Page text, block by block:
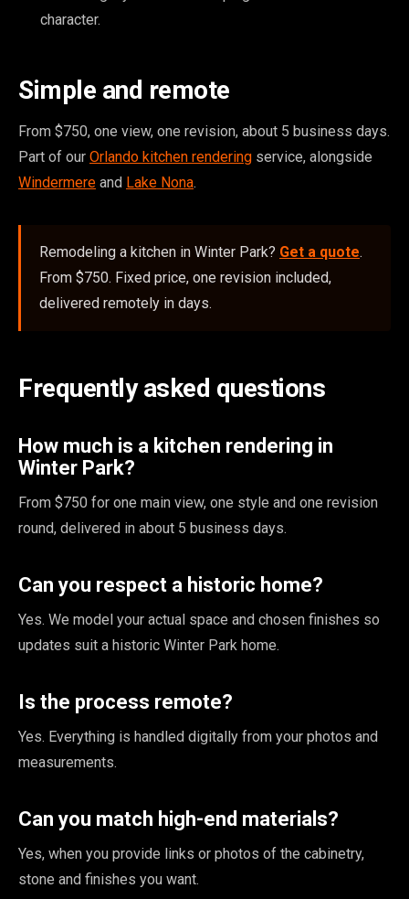
character.
Simple and remote
From $750, one view, one revision, about 5 business days.
Part of our Orlando kitchen rendering service, alongside
Windermere and Lake Nona.
Remodeling a kitchen in Winter Park? Get a quote.
From $750. Fixed price, one revision included,
delivered remotely in days.
Frequently asked questions
How much is a kitchen rendering in
Winter Park?
From $750 for one main view, one style and one revision
round, delivered in about 5 business days.
Can you respect a historic home?
Yes. We model your actual space and chosen finishes so
updates suit a historic Winter Park home.
Is the process remote?
Yes. Everything is handled digitally from your photos and
measurements.
Can you match high-end materials?
Yes, when you provide links or photos of the cabinetry,
stone and finishes you want.